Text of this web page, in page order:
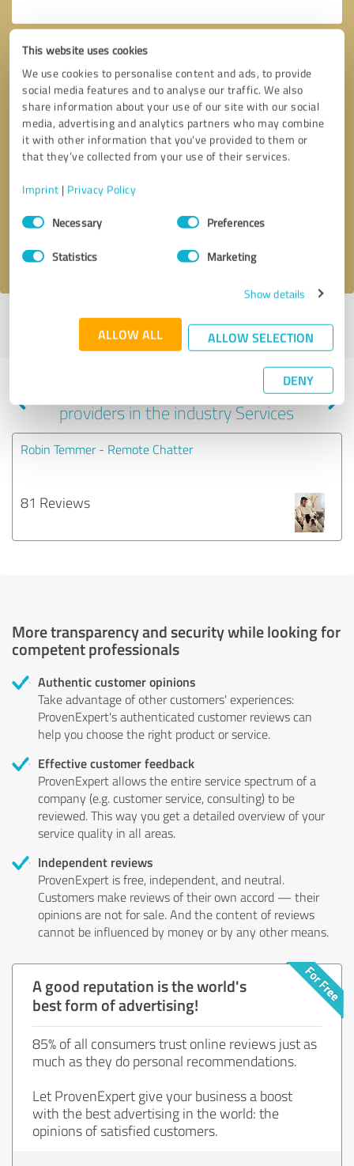
This website uses cookies
We use cookies to personalise content and ads, to provide
social media features and to analyse our traffic. We also
share information about your use of our site with our social
media, advertising and analytics partners who may combine
it with other information that you’ve provided to them or
that they’ve collected from your use of their services.
Imprint | Privacy Policy
Consent
SelectionNecessary Preferences
Statistics Marketing
Show details
ALLOW ALL ALLOW SELECTION
DENY
Callback request
I accept theprivacy policy
Profile active since 09/07/2020 |Last update: 09/07/2020|Report
Experiences with other service
providers in the industry Services
Robin Temmer - Remote Chatter
81 Reviews
More transparency and security while looking for
competent professionals
Authentic customer opinions
Take advantage of other customers' experiences:
ProvenExpert's authenticated customer reviews can
help you choose the right product or service.
Effective customer feedback
ProvenExpert allows the entire service spectrum of a
company (e.g. customer service, consulting) to be
reviewed. This way you get a detailed overview of your
service quality in all areas.
Independent reviews
ProvenExpert is free, independent, and neutral.
Customers make reviews of their own accord — their
opinions are not for sale. And the content of reviews
cannot be influenced by money or by any other means.
A good reputation is the world's
best form of advertising!
85% of all consumers trust online reviews just as
much as they do personal recommendations.
Let ProvenExpert give your business a boost
with the best advertising in the world: the
opinions of satisfied customers.